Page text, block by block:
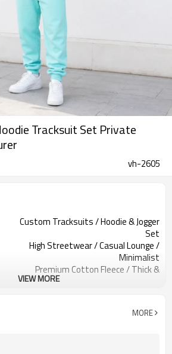
Tracksuit Set Private
vh-2605
Custom Tracksuits / Hoodie & Jogger
Set
High Streetwear / Casual Lounge /
Minimalist
Premium Cotton Fleece / Thick &
Custom Woven Neck Label & Satin
VIEW MORE
MORE